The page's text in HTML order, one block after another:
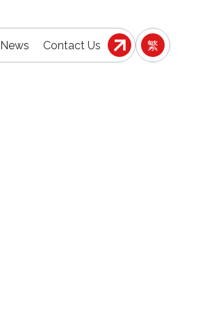
News Contact Us 繁